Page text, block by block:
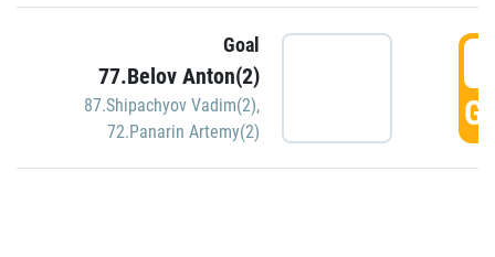
Goal
77.Belov Anton(2)
87.Shipachyov Vadim(2),
72.Panarin Artemy(2)